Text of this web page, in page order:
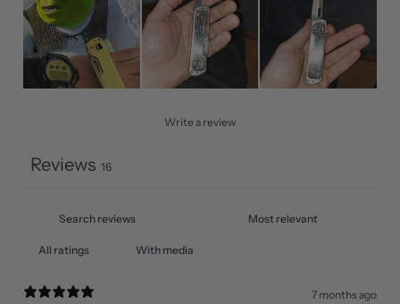
Write a review
Reviews 16
With media
7 months ago